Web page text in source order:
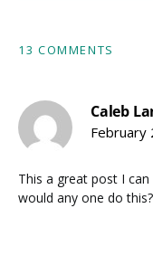
13 COMMENTS
Caleb
February
This a great post I
would any one do